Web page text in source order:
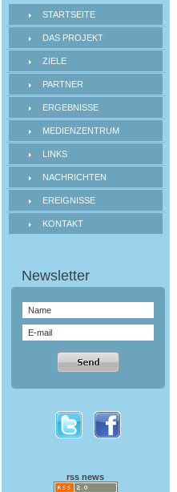
STARTSEITE
DAS PROJEKT
ZIELE
PARTNER
ERGEBNISSE
MEDIENZENTRUM
LINKS
NACHRICHTEN
EREIGNISSE
KONTAKT
rss news